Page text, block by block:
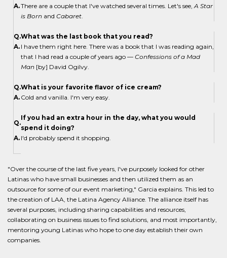
A.There are a couple that I've watched several times. Let's see,A Star
is Born and Cabaret.
Q.What was the last book that you read?
A. I have them right here. There was a book that I was reading again,
that I had read a couple of years ago — Confessions of a Mad
Man [by] David Ogilvy.
Q.What is your favorite flavor of ice cream?
A. Cold and vanilla. I'm very easy.
Q.
If you had an extra hour in the day, what you would
spend it doing?
A. I'd probably spend it shopping.
"Over the course of the last five years, I've purposely looked for other
Latinas who have small businesses and then utilized them as an
outsource for some of our event marketing," Garcia explains. This led to
the creation of LAA, the Latina Agency Alliance. The alliance itself has
several purposes, including sharing capabilities and resources,
collaborating on business issues to find solutions, and most importantly,
mentoring young Latinas who hope to one day establish their own
companies.